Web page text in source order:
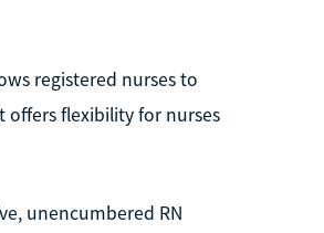
registered nurses to
flexibility for nurses
unencumbered RN